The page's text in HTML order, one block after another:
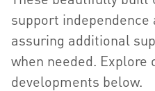
support
assuring additional
when needed.
developments below.